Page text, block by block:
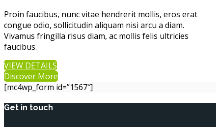
Proin faucibus, nunc vitae hendrerit mollis, eros erat
congue odio, sollicitudin aliquam nisi arcu a diam.
Vivamus fringilla risus diam, ac mollis felis ultricies
faucibus.
VIEW DETAILS
Discover More
[mc4wp_form id=”1567″]
Get in touch